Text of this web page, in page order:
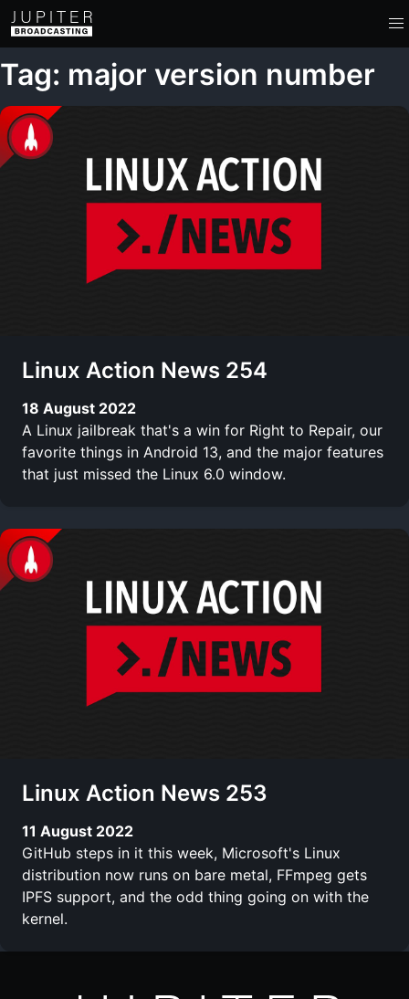
Tag: major version number
Linux Action News 254
18 August 2022
A Linux jailbreak that's a win for Right to Repair, our
favorite things in Android 13, and the major features
that just missed the Linux 6.0 window.
Linux Action News 253
11 August 2022
GitHub steps in it this week, Microsoft's Linux
distribution now runs on bare metal, FFmpeg gets
IPFS support, and the odd thing going on with the
kernel.